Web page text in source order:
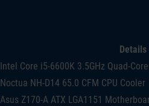
Details
Intel Core i5-6600K 3.5GHz Quad-
Noctua NH-D14 65.0 CFM CPU Cooler
Asus Z170-A ATX LGA1151